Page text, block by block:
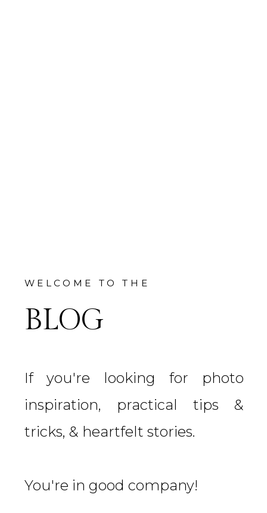
WELCOME TO THE
BLOG
If you're looking for photo
inspiration, practical tips &
tricks, & heartfelt stories.
You're in good company!